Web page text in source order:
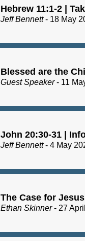
Hebrew 11:1-2 |
Jeff Bennett- 18 May
Blessed are the
Guest Speaker- 11
John 20:30-31 |
Jeff Bennett- 4 May
The Case for
Ethan Skinner- 27